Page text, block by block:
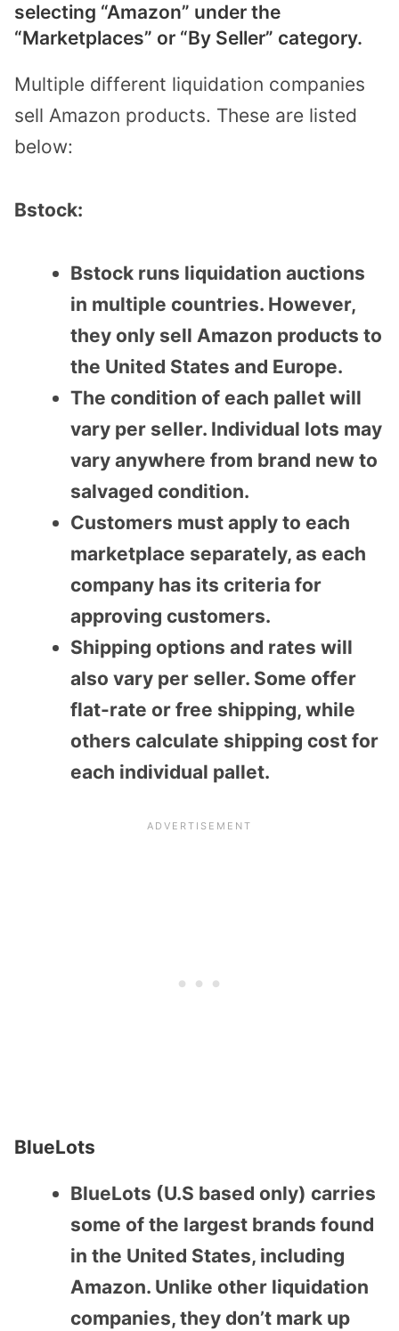
selecting “Amazon” under the
“Marketplaces” or “By Seller” category.
Multiple different liquidation companies
sell Amazon products. These are listed
below:
Bstock:
Bstock runs liquidation auctions
in multiple countries. However,
they only sell Amazon products to
the United States and Europe.
The condition of each pallet will
vary per seller. Individual lots may
vary anywhere from brand new to
salvaged condition.
Customers must apply to each
marketplace separately, as each
company has its criteria for
approving customers.
Shipping options and rates will
also vary per seller. Some offer
flat-rate or free shipping, while
others calculate shipping cost for
each individual pallet.
BlueLots
BlueLots (U.S based only) carries
some of the largest brands found
in the United States, including
Amazon. Unlike other liquidation
companies, they don’t mark up